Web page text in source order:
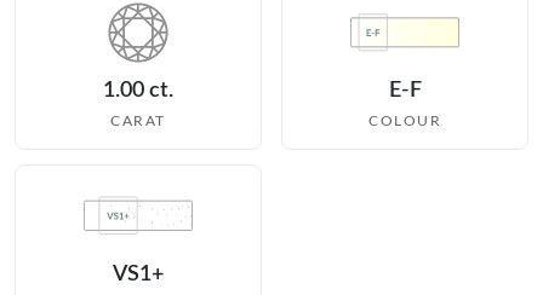
1.00 ct.
CARAT
E-F
COLOUR
VS1+